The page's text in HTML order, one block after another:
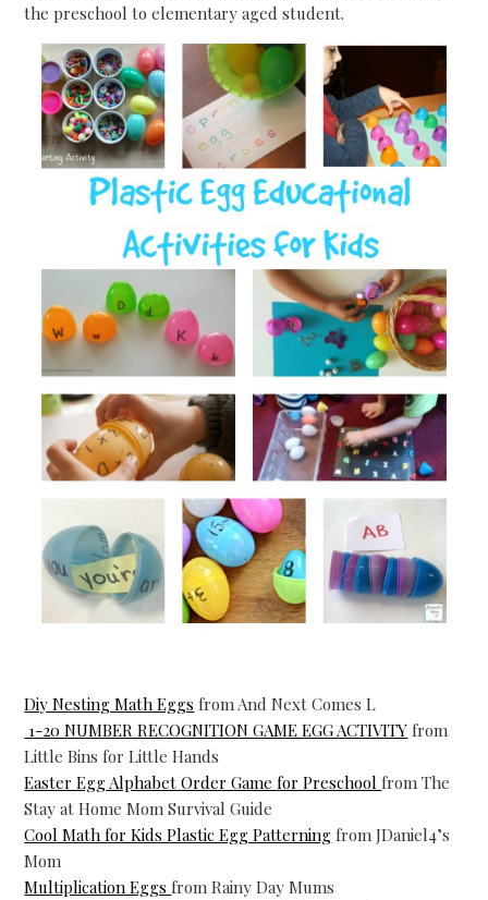
the preschool to elementary aged student.
Diy Nesting Math Eggs from And Next Comes L
1-20 NUMBER RECOGNITION GAME EGG ACTIVITY from
Little Bins for Little Hands
Easter Egg Alphabet Order Game for Preschoolfrom The
Stay at Home Mom Survival Guide
Cool Math for Kids Plastic Egg Patterning from JDaniel4’s
Mom
Multiplication Eggsfrom Rainy Day Mums